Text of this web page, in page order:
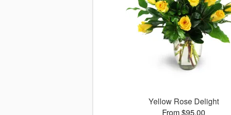
Yellow Rose Delight
From $95.00